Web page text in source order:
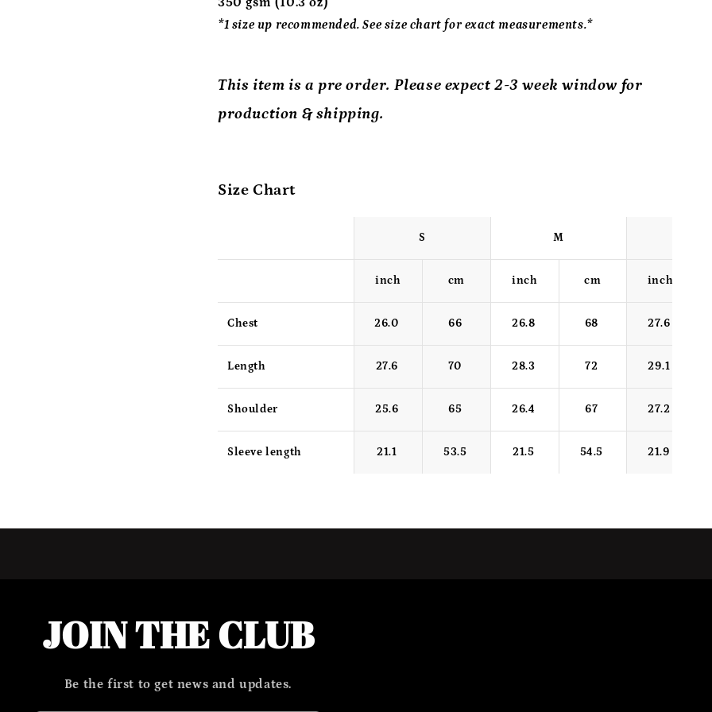
*1 size up recommended. See size chart for exact measurements.*
This item is a pre order. Please expect 2-3 week window for
production & shipping.
Size Chart
S M
inch cm inch cm inch
Chest 26.0 66 26.8 68 27.6
Length 27.6 70 28.3 72 29.1
Shoulder 25.6 65 26.4 67 27.2
Sleeve length 21.1 53.5 21.5 54.5 21.9
JOIN THE CLUB
Be the first to get news and updates.